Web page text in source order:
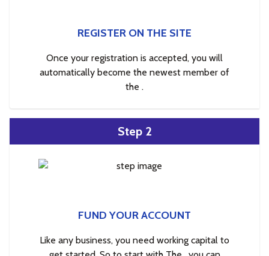
REGISTER ON THE SITE
Once your registration is accepted, you will
automatically become the newest member of
the .
Step 2
FUND YOUR ACCOUNT
Like any business, you need working capital to